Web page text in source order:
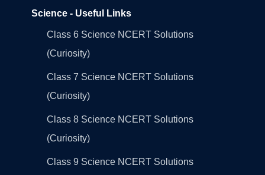
Science - Useful Links
Class 6 Science NCERT Solutions
(Curiosity)
Class 7 Science NCERT Solutions
(Curiosity)
Class 8 Science NCERT Solutions
(Curiosity)
Class 9 Science NCERT Solutions